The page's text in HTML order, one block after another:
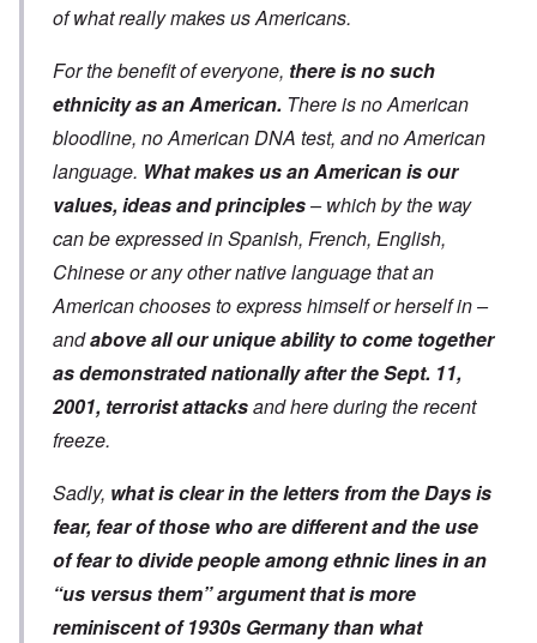
of what really makes us Americans.
For the benefit of everyone, there is no such
ethnicity as an American. There is no American
bloodline, no American DNA test, and no American
language. What makes us an American is our
values, ideas and principles– which by the way
can be expressed in Spanish, French, English,
Chinese or any other native language that an
American chooses to express himself or herself in –
andabove all our unique ability to come together
as demonstrated nationally after the Sept. 11,
2001, terrorist attacksand here during the recent
freeze.
Sadly, what is clear in the letters from the Days is
fear, fear of those who are different and the use
of fear to divide people among ethnic lines in an
“us versus them” argument that ismore
reminiscent of 1930s Germanythan what